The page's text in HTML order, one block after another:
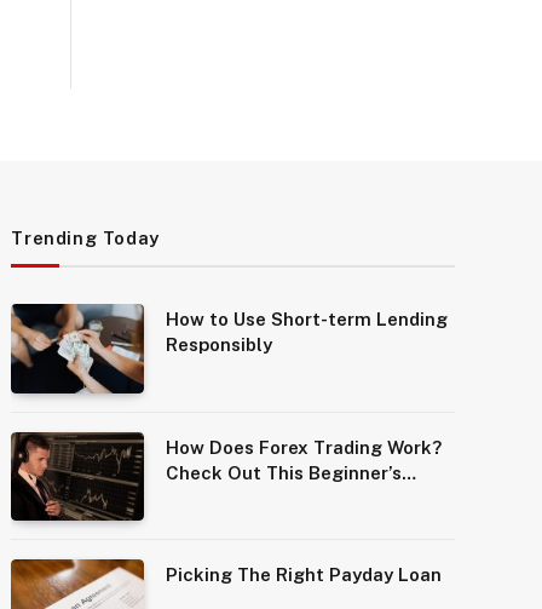
Trending Today
How to Use Short-term Lending
Responsibly
How Does Forex Trading Work?
Check Out This Beginner’s
Picking The Right Payday Loan